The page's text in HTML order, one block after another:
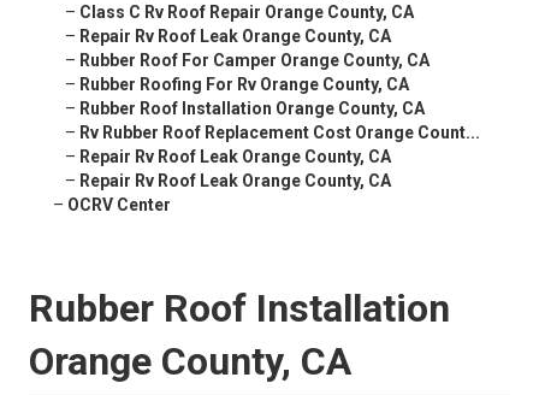
– Class C Rv Roof Repair Orange County, CA
– Repair Rv Roof Leak Orange County, CA
– Rubber Roof For Camper Orange County, CA
– Rubber Roofing For Rv Orange County, CA
– Rubber Roof Installation Orange County, CA
– Rv Rubber Roof Replacement Cost Orange Count...
– Repair Rv Roof Leak Orange County, CA
– Repair Rv Roof Leak Orange County, CA
– OCRV Center
Rubber Roof Installation
Orange County, CA